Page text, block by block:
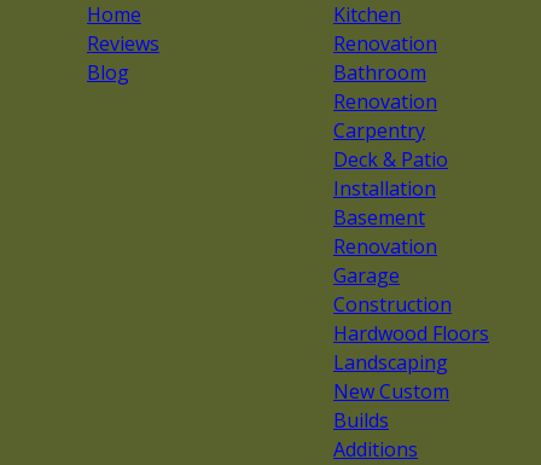
Home
Reviews
Blog
Kitchen
Renovation
Bathroom
Renovation
Carpentry
Deck & Patio
Installation
Basement
Renovation
Garage
Construction
Hardwood Floors
Landscaping
New Custom
Builds
Additions